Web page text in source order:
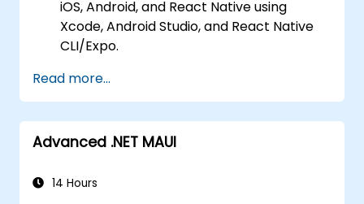
Prepare and deploy apps to the App
Store (iOS) and Google Play Store
(Android).
Work on group projects and gain peer
cross-platform React Native app.
iOS, Android, and React Native using
Xcode, Android Studio, and React Native
CLI/Expo.
using Swift for iOS and Kotlin for Android,
creating apps with navigation and API
integration.
Build Cross-Platform Apps with React
create apps for both iOS and Android.
Read more...
Advanced .NET MAUI
14 Hours